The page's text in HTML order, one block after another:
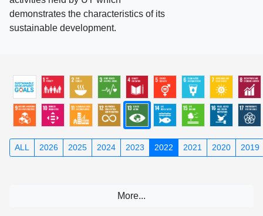
demonstrates the characteristics of its
sustainable development.
ALL 2026 2025 2024 2023 2022 2021 2020 2019